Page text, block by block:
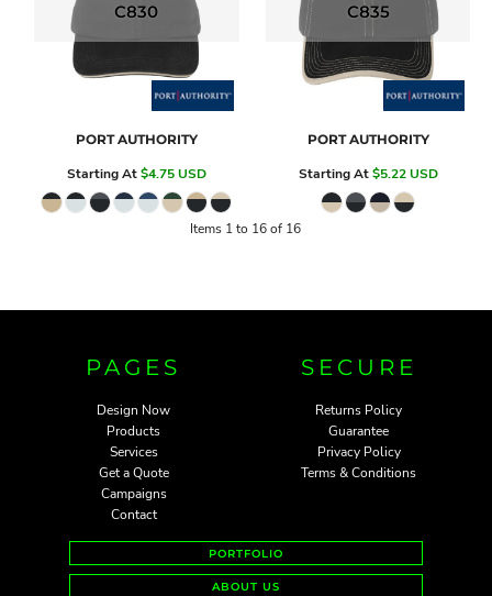
C830
PORT AUTHORITY
Starting At$4.75USD
C835
PORT AUTHORITY
Starting At$5.22USD
Items 1 to 16 of 16
PAGES
Design Now
Products
Services
Get a Quote
Campaigns
Contact
SECURE
Returns Policy
Guarantee
Privacy Policy
Terms & Conditions
PORTFOLIO
ABOUT US